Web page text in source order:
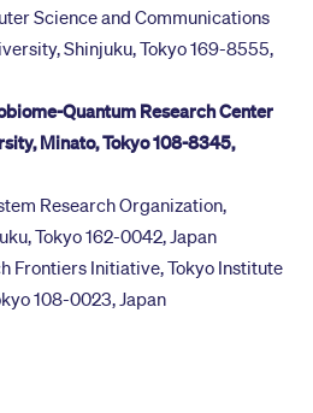
Science and Communications
Shinjuku, Tokyo 169-8555,
Quantum Research Center
Minato, Tokyo 108-8345,
Research Organization,
Tokyo 162-0042, Japan
Frontiers Initiative, Tokyo Institute
108-0023, Japan